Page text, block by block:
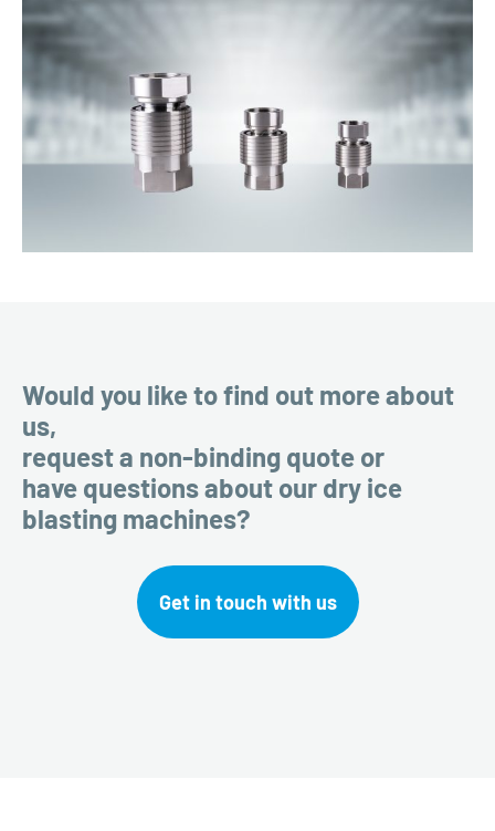
Would you like to find out more about
us,
request a non-binding quote or
have questions about our dry ice
blasting machines?
Get in touch with us